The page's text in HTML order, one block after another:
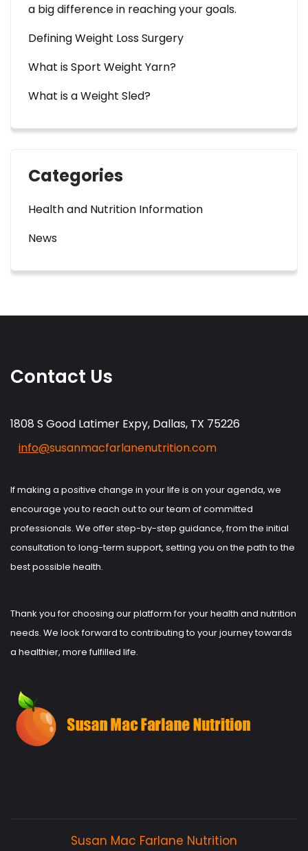
a big difference in reaching your goals.
Defining Weight Loss Surgery
What is Sport Weight Yarn?
What is a Weight Sled?
Categories
Health and Nutrition Information
News
Contact Us
1808 S Good Latimer Expy, Dallas, TX 75226
info@susanmacfarlanenutrition.com
If making a positive change in your life is on your agenda, we
encourage you to reach out to our team of committed
professionals. We offer step-by-step guidance, from the initial
consultation to long-term support, setting you on the path to the
best possible health.
Thank you for choosing our platform for your health and nutrition
needs. We look forward to contributing to your journey towards
a healthier, more fulfilled life.
Susan Mac Farlane Nutrition